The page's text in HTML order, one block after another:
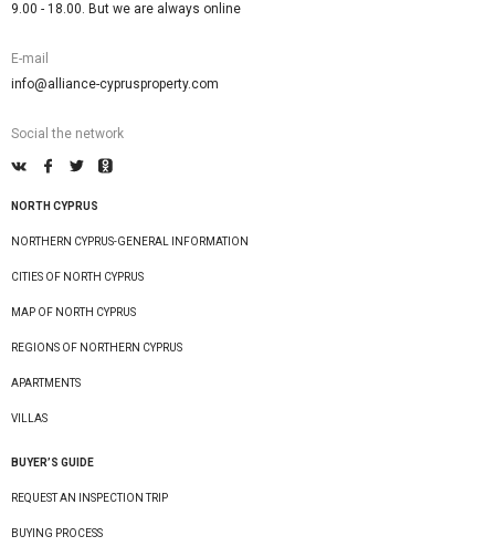
9.00 - 18.00. But we are always online
E-mail
info@alliance-cyprusproperty.com
Social the network
NORTH CYPRUS
NORTHERN CYPRUS-GENERAL INFORMATION
CITIES OF NORTH CYPRUS
MAP OF NORTH CYPRUS
REGIONS OF NORTHERN CYPRUS
APARTMENTS
VILLAS
BUYER’S GUIDE
REQUEST AN INSPECTION TRIP
BUYING PROCESS